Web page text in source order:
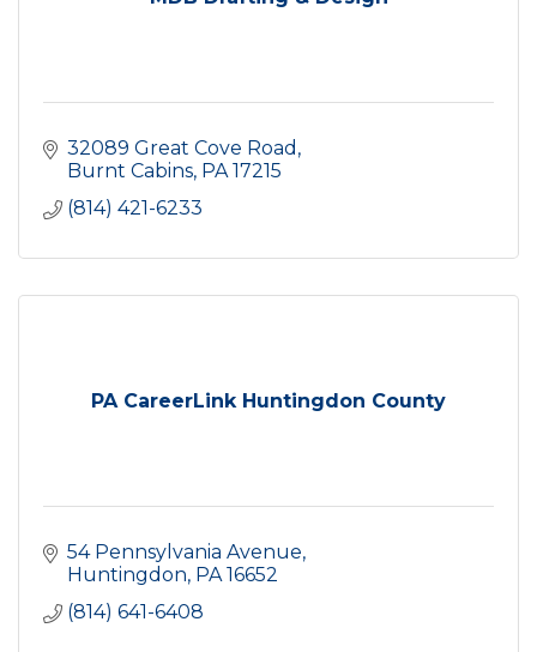
32089 Great Cove Road
Burnt Cabins PA 17215
(814) 421-6233
PA CareerLink Huntingdon County
54 Pennsylvania Avenue
Huntingdon PA 16652
(814) 641-6408